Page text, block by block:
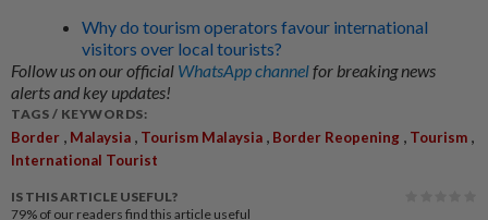
Why do tourism operators favour international
visitors over local tourists?
Follow us on our official WhatsApp channelfor breaking news
alerts and key updates!
TAGS / KEYWORDS:
Border , Malaysia , Tourism Malaysia , Border Reopening , Tourism ,
International Tourist
IS THIS ARTICLE USEFUL?
79% of our readers find this article useful